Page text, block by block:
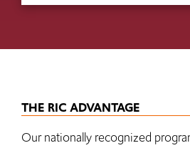
THE RIC ADVANTAGE
Our nationally recognized